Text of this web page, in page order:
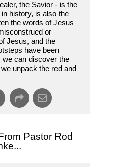
the Savior - is the
history, is also the
the words of Jesus
or
Jesus, and the
have been
we can discover the
unpack the red and
Pastor Rod